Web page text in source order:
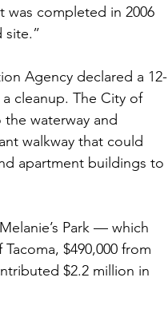
was completed in 2006
site.”
Agency declared a 12-
cleanup. The City of
waterway and
walkway that could
apartment buildings to
Park — which
$490,000 from
$2.2 million in